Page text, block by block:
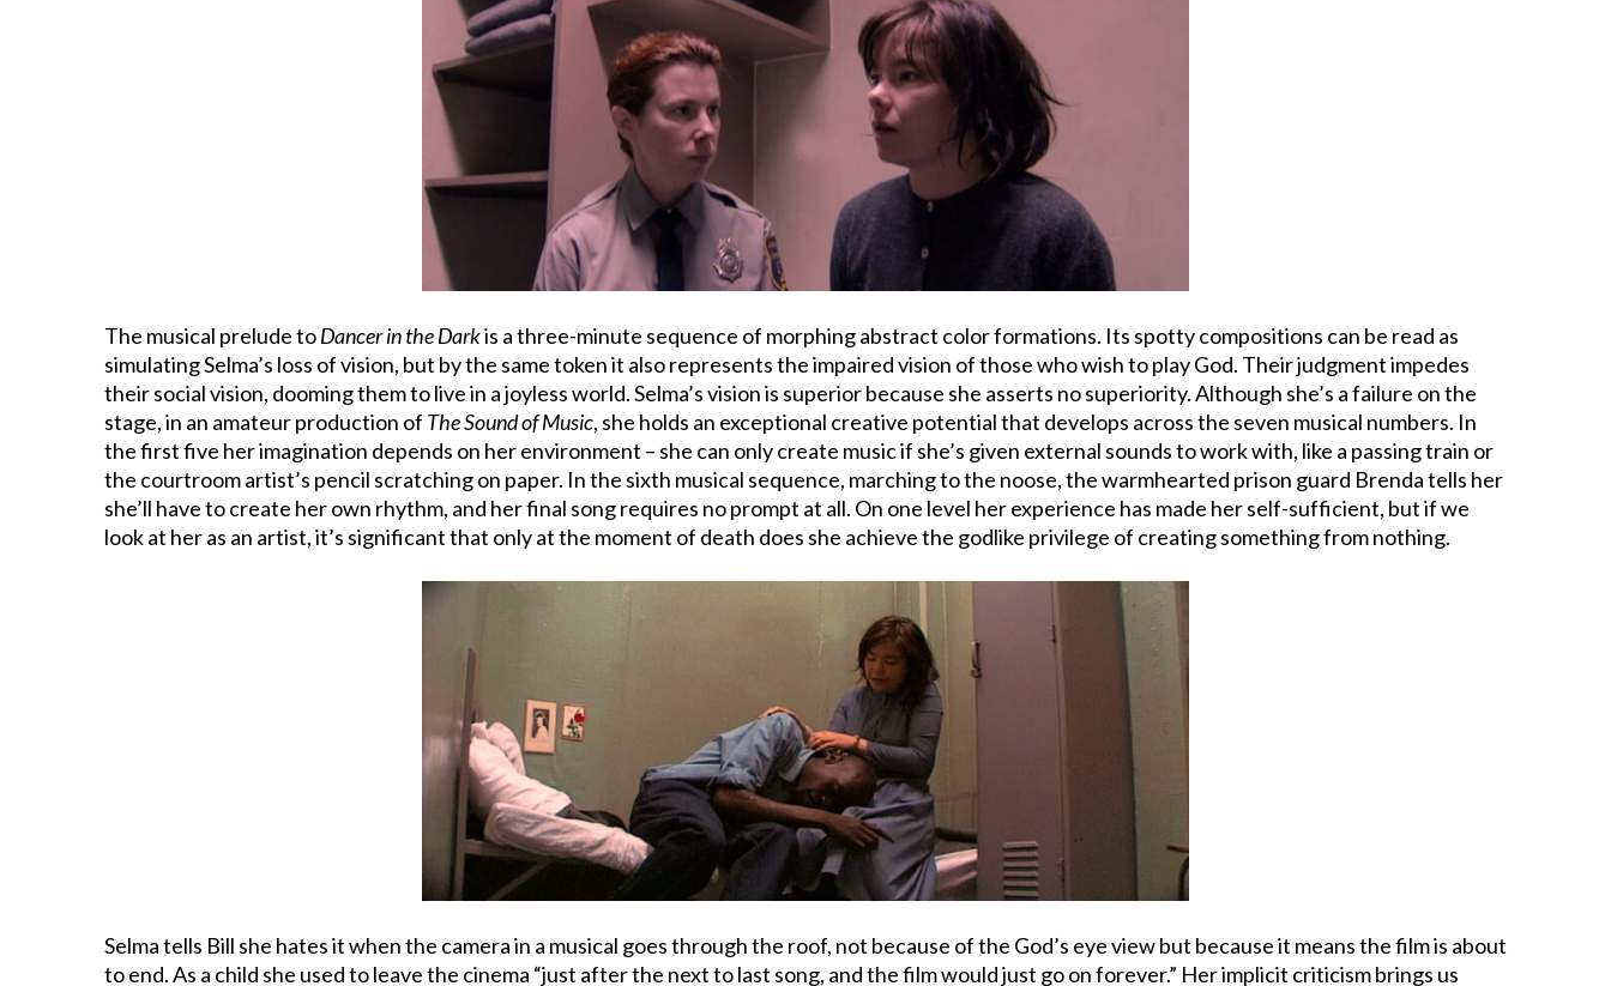
The musical prelude toDancer in the Darkis a three-minute sequence of morphing abstract color formations. Its spotty compositions can be read as
simulating Selma’s loss of vision, but by the same token it also represents the impaired vision of those who wish to play God. Their judgment impedes
their social vision, dooming them to live in a joyless world. Selma’s vision is superior because she asserts no superiority. Although she’s a failure on the
stage, in an amateur production of The Sound of Music, she holds an exceptional creative potential that develops across the seven musical numbers. In
the first five her imagination depends on her environment – she can only create music if she’s given external sounds to work with, like a passing train or
the courtroom artist’s pencil scratching on paper. In the sixth musical sequence, marching to the noose, the warmhearted prison guard Brenda tells her
she’ll have to create her own rhythm, and her final song requires no prompt at all. On one level her experience has made her self-sufficient, but if we
look at her as an artist, it’s significant that only at the moment of death does she achieve the godlike privilege of creating something from nothing.
Selma tells Bill she hates it when the camera in a musical goes through the roof, not because of the God’s eye view but because it means the film is about
to end. As a child she used to leave the cinema “just after the next to last song, and the film would just go on forever.” Her implicit criticism brings us